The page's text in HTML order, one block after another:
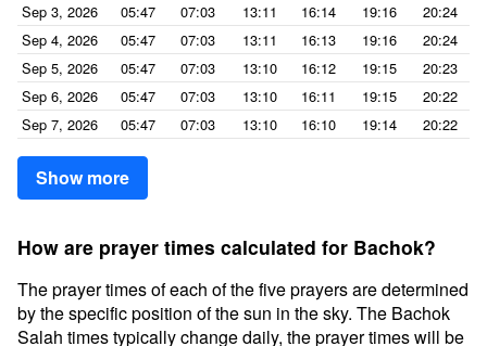
Sep 3, 2026
05:47 07:03 13:11 16:14 19:16
20:24
Sep 4, 2026
05:47 07:03 13:11 16:13 19:16
20:24
Sep 5, 2026
05:47 07:03 13:10 16:12 19:15
20:23
Sep 6, 2026
05:47 07:03 13:10 16:11 19:15
20:22
Sep 7, 2026
05:47 07:03 13:10 16:10 19:14 20:22
Show more
How are prayer times calculated for Bachok?
The prayer times of each of the five prayers are determined
by the specific position of the sun in the sky. The Bachok
Salah times typically change daily, the prayer times will be